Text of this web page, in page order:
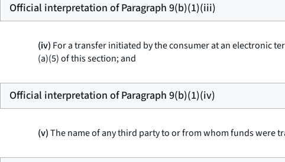
Official interpretation of Paragraph 9(b)(1)(iii)
(iv) For a transfer initiated by the consumer at an electronic
(a)(5) of this section; and
Official interpretation of Paragraph 9(b)(1)(iv)
(v)The name of any third party to or from whom funds were